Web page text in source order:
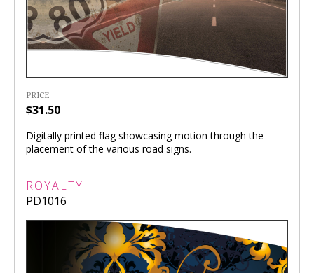
PRICE
$31.50
Digitally printed flag showcasing motion through the
placement of the various road signs.
ROYALTY
PD1016